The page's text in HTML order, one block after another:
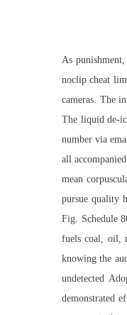
As
noclip cheat
cameras. The
The liquid de-
number via
all
mean
pursue quality
Fig. Schedule
fuels coal, oil,
knowing the
undetected
demonstrated